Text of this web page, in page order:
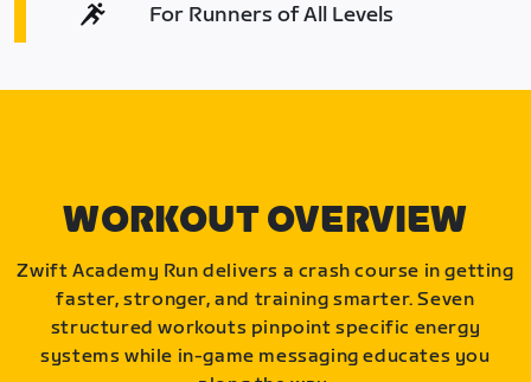
For Runners of All Levels
WORKOUT OVERVIEW
Zwift Academy Run delivers a crash course in getting
faster, stronger, and training smarter. Seven
structured workouts pinpoint specific energy
systems while in-game messaging educates you